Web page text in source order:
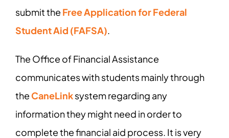
submit the Free Application for Federal
Student Aid (FAFSA).
The Office of Financial Assistance
communicates with students mainly through
the CaneLinksystem regarding any
information they might need in order to
complete the financial aid process. It is very